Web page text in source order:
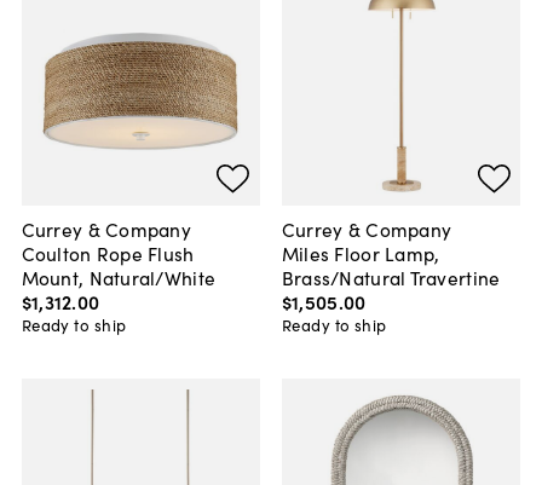
Currey & Company
Coulton Rope Flush
Mount, Natural/White
$1,312.00
Ready to ship
Currey & Company
Miles Floor Lamp,
Brass/Natural Travertine
$1,505.00
Ready to ship